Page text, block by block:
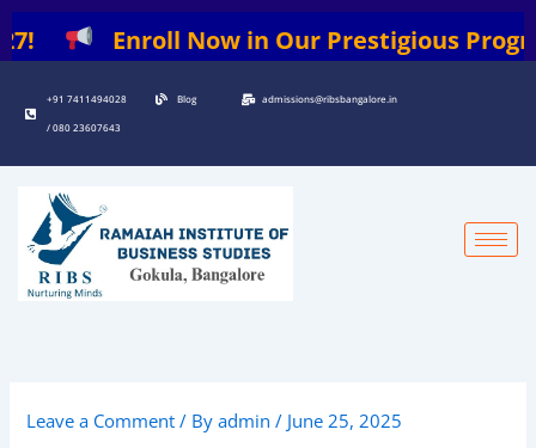
Skip
to
Enroll Now in Our Prestigious
+91 7411494028
/ 080 23607643
Blog admissions@ribsbangalore.in
Leave a Comment / Byadmin/ June 25, 2025